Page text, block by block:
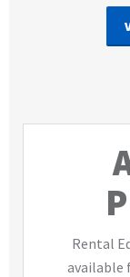
Rental
available